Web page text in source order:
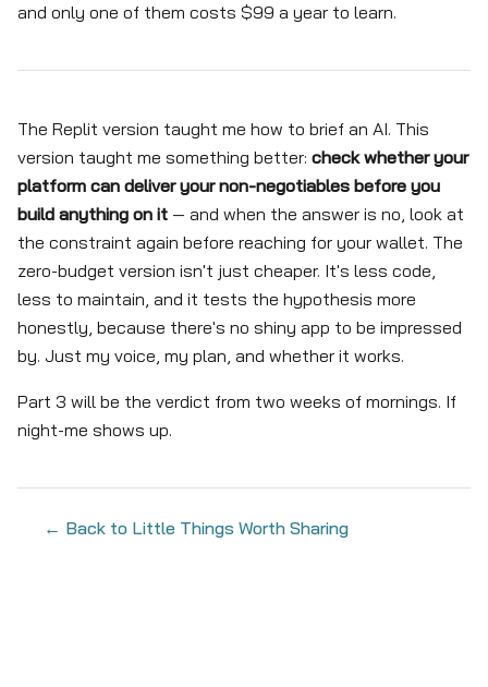
and only one of them costs $99 a year to learn.
The Replit version taught me how to brief an AI. This
version taught me something better: check whether your
platform can deliver your non-negotiables before you
build anything on it — and when the answer is no, look at
the constraint again before reaching for your wallet. The
zero-budget version isn't just cheaper. It's less code,
less to maintain, and it tests the hypothesis more
honestly, because there's no shiny app to be impressed
by. Just my voice, my plan, and whether it works.
Part 3 will be the verdict from two weeks of mornings. If
night-me shows up.
← Back to Little Things Worth Sharing